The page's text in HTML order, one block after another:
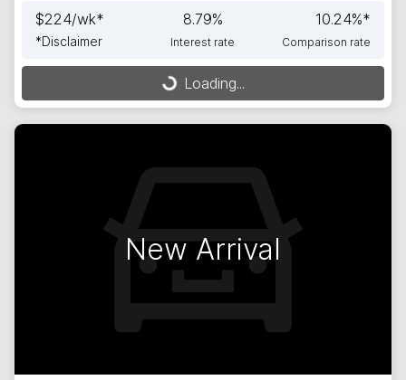
$224/wk*
*Disclaimer
8.79%
Interest rate
10.24%*
Comparison rate
Loading...
Loading...
New Arrival